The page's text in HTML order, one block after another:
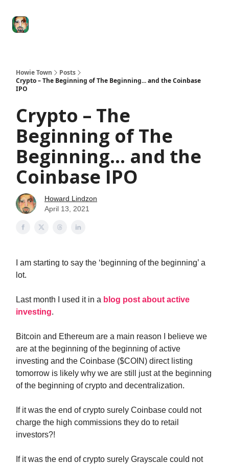
Howie Town
Posts
Crypto – The Beginning of The Beginning... and the Coinbase
IPO
Crypto – The
Beginning of The
Beginning... and the
Coinbase IPO
Howard Lindzon
April 13, 2021
I am starting to say the ‘beginning of the beginning’ a
lot.
Last month I used it in a blog post about active
investing.
Bitcoin and Ethereum are a main reason I believe we
are at the beginning of the beginning of active
investing and the Coinbase ($COIN) direct listing
tomorrow is likely why we are still just at the beginning
of the beginning of crypto and decentralization.
If it was the end of crypto surely Coinbase could not
charge the high commissions they do to retail
investors?!
If it was the end of crypto surely Grayscale could not